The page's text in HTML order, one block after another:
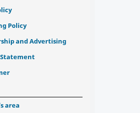
Policy
and Advertising
area